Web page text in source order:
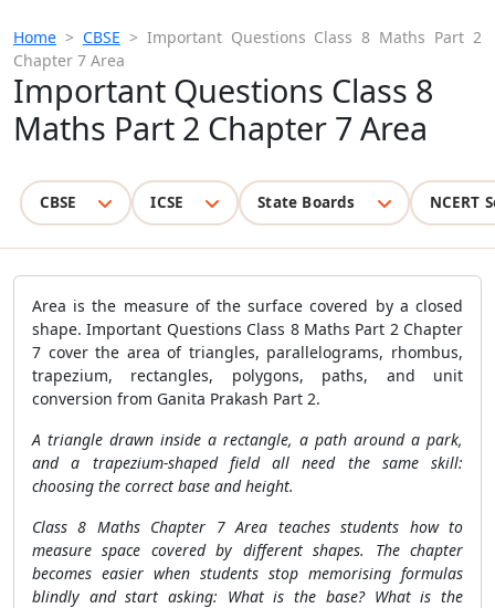
Home > CBSE > Important Questions Class 8 Maths Part 2
Chapter 7 Area
Important Questions Class 8
Maths Part 2 Chapter 7 Area
CBSE ICSE State Boards NCERT
Area is the measure of the surface covered by a closed
shape. Important Questions Class 8 Maths Part 2 Chapter
7 cover the area of triangles, parallelograms, rhombus,
trapezium, rectangles, polygons, paths, and unit
conversion from Ganita Prakash Part 2.
A triangle drawn inside a rectangle, a path around a park,
and a trapezium-shaped field all need the same skill:
choosing the correct base and height.
Class 8 Maths Chapter 7 Area teaches students how to
measure space covered by different shapes. The chapter
becomes easier when students stop memorising formulas
blindly and start asking: What is the base? What is the